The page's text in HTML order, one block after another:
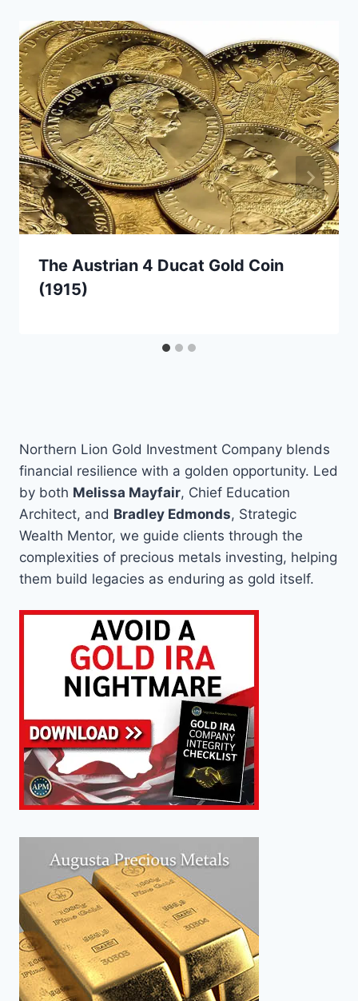
The Austrian 4 Ducat Gold Coin
(1915)
Northern Lion Gold Investment Company blends
financial resilience with a golden opportunity. Led
by both Melissa Mayfair, Chief Education
Architect, and Bradley Edmonds, Strategic
Wealth Mentor, we guide clients through the
complexities of precious metals investing, helping
them build legacies as enduring as gold itself.